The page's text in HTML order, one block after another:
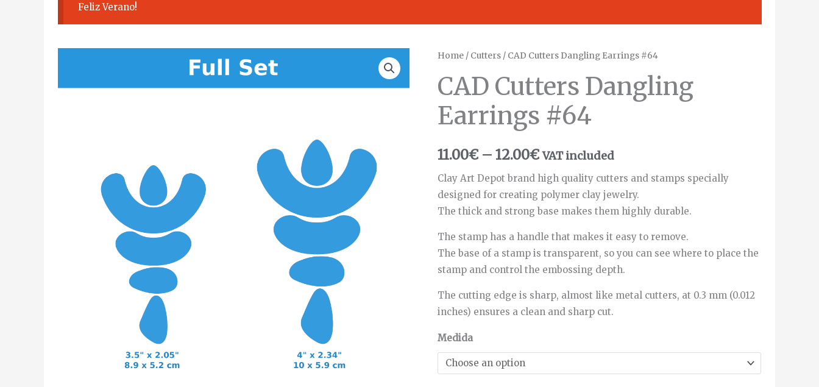
Feliz Verano!
Home / Cutters / CAD Cutters Dangling Earrings #64
CAD Cutters Dangling
Earrings #64
11.00€ – 12.00€
Price
range:
11.00€
12.00€
VAT included
Clay Art Depot brand high quality cutters and stamps specially
designed for creating polymer clay jewelry.
The thick and strong base makes them highly durable.
The stamp has a handle that makes it easy to remove.
The base of a stamp is transparent, so you can see where to place the
stamp and control the embossing depth.
The cutting edge is sharp, almost like metal cutters, at 0.3 mm (0.012
inches) ensures a clean and sharp cut.
Medida
CAD
Dangling
Earrings
#64